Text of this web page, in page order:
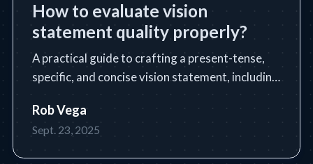
How to evaluate vision
statement quality properly?
A practical guide to crafting a present-tense,
specific, and concise vision statement, including
pitfalls.
Rob Vega
Sept. 23, 2025